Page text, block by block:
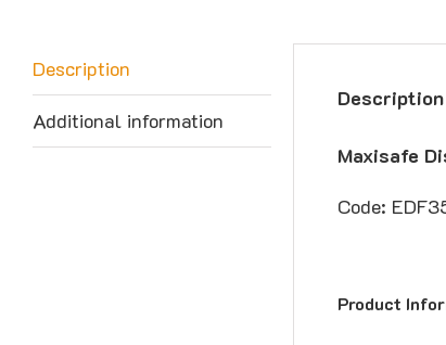
Description
Additional information
Description
Maxisafe
Code:
Product